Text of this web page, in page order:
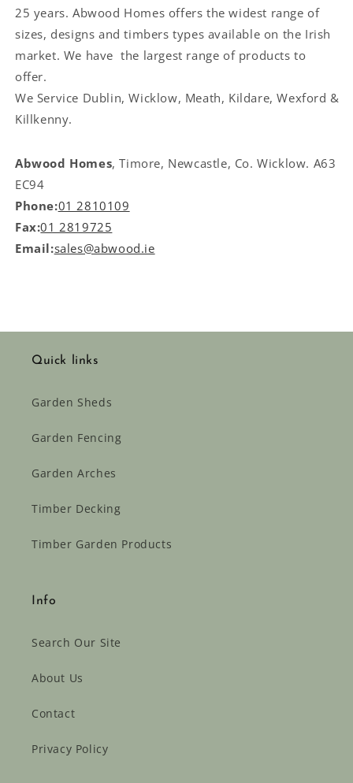
25 years. Abwood Homes offers the widest range of
sizes, designs and timbers types available on the Irish
market. We have the largest range of products to
offer.
We Service Dublin, Wicklow, Meath, Kildare, Wexford &
Killkenny.
Abwood Homes, Timore, Newcastle, Co. Wicklow. A63
EC94
Phone:01 2810109
Fax:01 2819725
Email:sales@abwood.ie
Quick links
Garden Sheds
Garden Fencing
Garden Arches
Timber Decking
Timber Garden Products
Info
Search Our Site
About Us
Contact
Privacy Policy